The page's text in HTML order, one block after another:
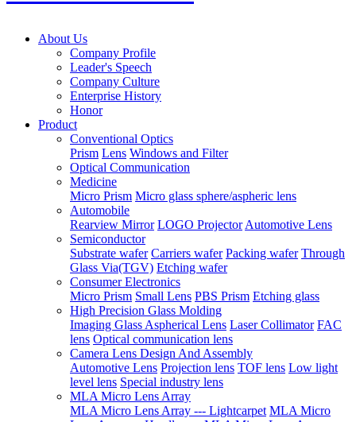
About Us
Company Profile
Leader's Speech
Company Culture
Enterprise History
Honor
Product
Conventional Optics
Prism Lens Windows and Filter
Optical Communication
Medicine
Micro Prism Micro glass sphere/aspheric lens
Automobile
Rearview Mirror LOGO ProjectorAutomotive Lens
Semiconductor
Substrate wafer Carriers wafer Packing wafer Through
Glass Via(TGV) Etching wafer
Consumer Electronics
Micro Prism Small Lens PBS Prism Etching glass
High Precision Glass Molding
Imaging Glass Aspherical Lens Laser Collimator FAC
lens Optical communication lens
Camera Lens Design And Assembly
Automotive Lens Projection lens TOF lens Low light
level lens Special industry lens
MLA Micro Lens Array
MLA Micro Lens Array --- Lightcarpet MLA Micro